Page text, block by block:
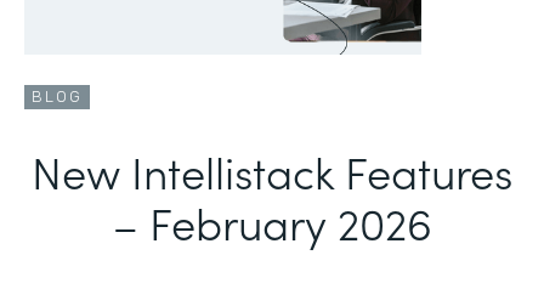
BLOG
New Intellistack Features
– February 2026